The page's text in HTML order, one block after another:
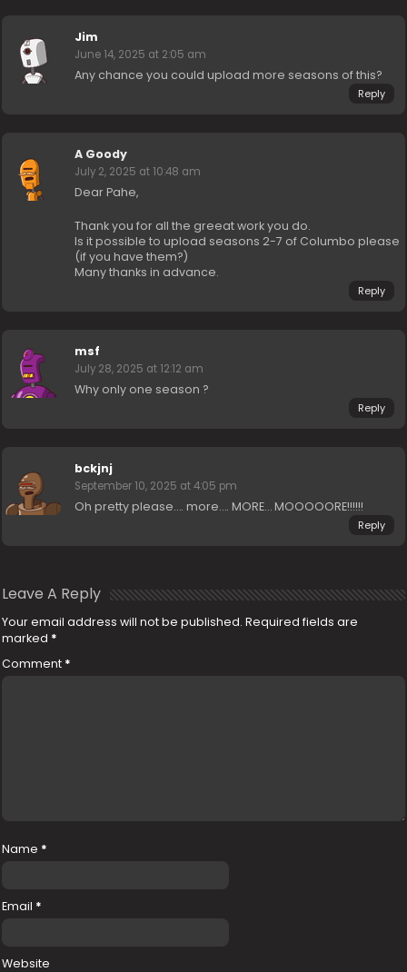
Jim
June 14, 2025 at 2:05 am
Any chance you could upload more seasons of this?
Reply
A Goody
July 2, 2025 at 10:48 am
Dear Pahe,
Thank you for all the greeat work you do.
Is it possible to upload seasons 2-7 of Columbo please
(if you have them?)
Many thanks in advance.
Reply
msf
July 28, 2025 at 12:12 am
Why only one season ?
Reply
bckjnj
September 10, 2025 at 4:05 pm
Oh pretty please…. more…. MORE… MOOOOORE!!!!!!
Reply
Leave A Reply
Your email address will not be published. Required fields are
marked *
Comment *
Name *
Email *
Website